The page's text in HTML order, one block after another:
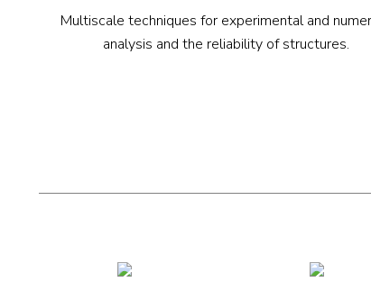
Multiscale techniques for experimental and
analysis and the reliability of structures.